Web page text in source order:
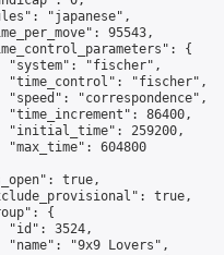
"japanese",
95543,
{
"system": "fischer",
"time_control": "fischer",
"speed": "correspondence",
"time_increment": 86400,
"initial_time": 259200,
"max_time": 604800
true,
true,
{
"id": 3524,
"name": "9x9 Lovers",